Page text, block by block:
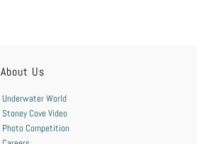
About Us
Underwater World
Stoney Cove Video
Photo Competition